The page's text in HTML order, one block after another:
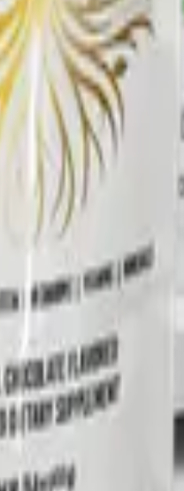
is not intended to